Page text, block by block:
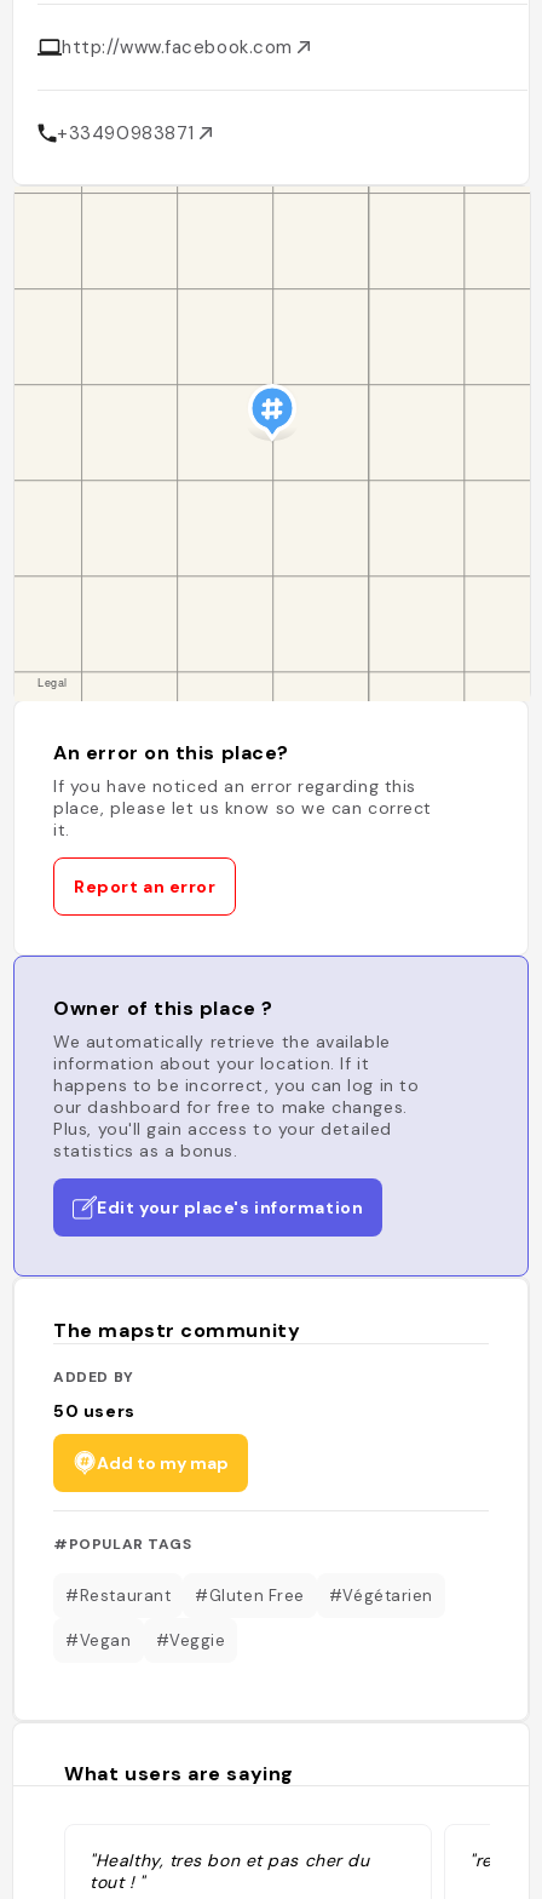
http://www.facebook.com
+33490983871
An error on this place?
If you have noticed an error regarding this
place, please let us know so we can correct
it.
Report an error
Owner of this place ?
We automatically retrieve the available
information about your location. If it
happens to be incorrect, you can log in to
our dashboard for free to make changes.
Plus, you'll gain access to your detailed
statistics as a bonus.
Edit your place's information
The mapstr community
ADDED BY
50 users
Add to my map
#POPULAR TAGS
#Restaurant #Gluten Free #Végétarien
#Vegan #Veggie
What users are saying
"Healthy, tres bon et pas cher du
tout ! "
"resto